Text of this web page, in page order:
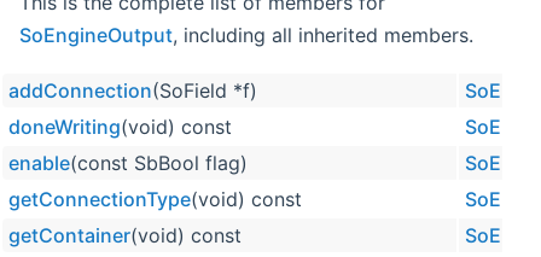
SoEngineOutput, including all inherited members.
addConnection(SoField *f)
doneWriting(void) const
enable(const SbBool flag)
getConnectionType(void) const
getContainer(void) const